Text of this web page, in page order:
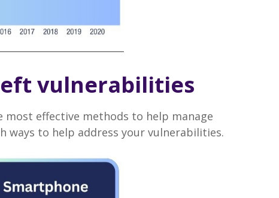
vulnerabilities
effective methods to help manage
ways to help address your vulnerabilities.